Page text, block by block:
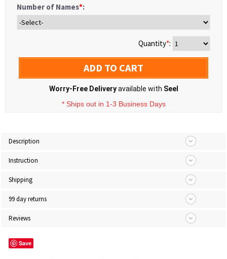
Number of Names*:
Quantity*:
ADD TO CART
Worry-Free Deliveryavailable with Seel
* Ships out in 1-3 Business Days
Description
Instruction
Shipping
99 day returns
Reviews
Save